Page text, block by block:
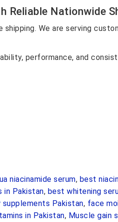
Reliable Nationwide
We are serving
performance, and
niacinamide serum, best
in Pakistan, best whitening
supplements Pakistan, face
in Pakistan, Muscle gain